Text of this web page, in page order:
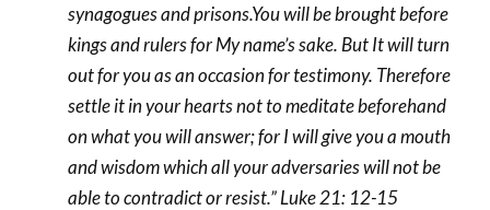
synagogues and prisons.You will be brought before
kings and rulers for My name’s sake. But It will turn
out for you as an occasion for testimony. Therefore
settle it in your hearts not to meditate beforehand
on what you will answer; for I will give you a mouth
and wisdom which all your adversaries will not be
able to contradict or resist.” Luke 21: 12-15